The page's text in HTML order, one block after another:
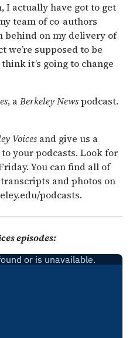
I actually have got to get
team of co-authors
behind on my delivery of
supposed to be
it’s going to change
, aBerkeley Newspodcast.
Voices and give us a
your podcasts. Look for
You can find all of
and photos on
podcasts.
episodes: